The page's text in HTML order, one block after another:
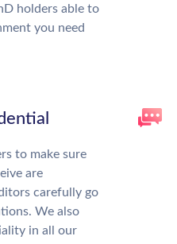
holders able to
you need
to make sure
are
carefully go
We also
in all our